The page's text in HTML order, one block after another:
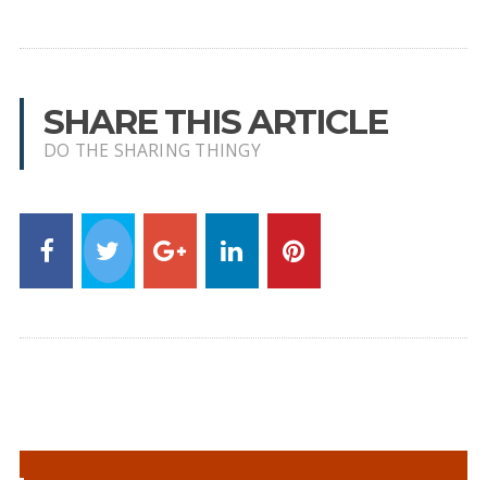
SHARE THIS ARTICLE
DO THE SHARING THINGY